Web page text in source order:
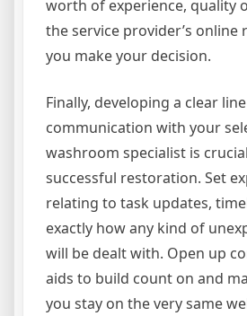
worth of experience, quality
the service provider’s online
you make your decision.
Finally, developing a clear
communication with your
washroom specialist is
successful restoration. Set
relating to task updates,
exactly how any kind of
will be dealt with. Open up
aids to build count on and
you stay on the very same